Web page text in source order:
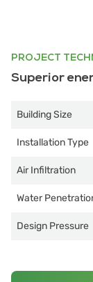
PROJECT
Superior
Building Size
Installation Type
Air Infiltration
Water
Design Pressure